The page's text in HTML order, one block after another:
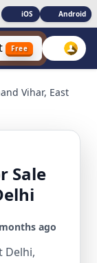
iOS Android
Free
Vihar, East
Sale
ago
Delhi,